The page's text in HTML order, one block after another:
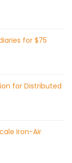
for $75
for Distributed
Iron-Air